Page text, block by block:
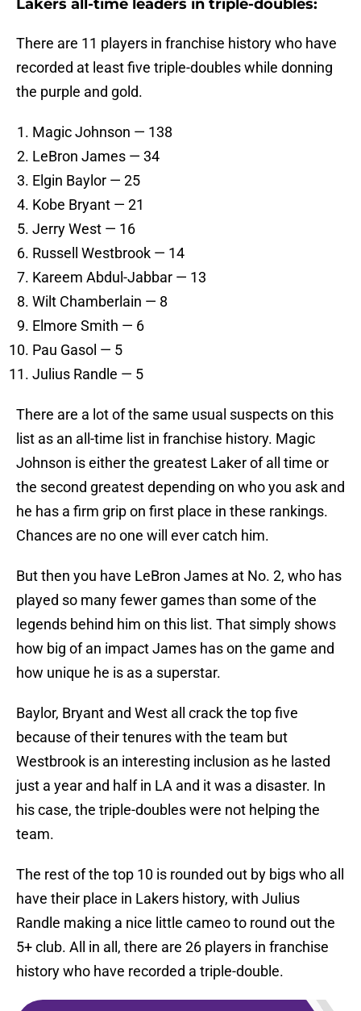
Lakers all-time leaders in triple-doubles:
There are 11 players in franchise history who have
recorded at least five triple-doubles while donning
the purple and gold.
Magic Johnson — 138
LeBron James — 34
Elgin Baylor — 25
Kobe Bryant — 21
Jerry West — 16
Russell Westbrook — 14
Kareem Abdul-Jabbar — 13
Wilt Chamberlain — 8
Elmore Smith — 6
Pau Gasol — 5
Julius Randle — 5
There are a lot of the same usual suspects on this
list as an all-time list in franchise history. Magic
Johnson is either the greatest Laker of all time or
the second greatest depending on who you ask and
he has a firm grip on first place in these rankings.
Chances are no one will ever catch him.
But then you have LeBron James at No. 2, who has
played so many fewer games than some of the
legends behind him on this list. That simply shows
how big of an impact James has on the game and
how unique he is as a superstar.
Baylor, Bryant and West all crack the top five
because of their tenures with the team but
Westbrook is an interesting inclusion as he lasted
just a year and half in LA and it was a disaster. In
his case, the triple-doubles were not helping the
team.
The rest of the top 10 is rounded out by bigs who all
have their place in Lakers history, with Julius
Randle making a nice little cameo to round out the
5+ club. All in all, there are 26 players in franchise
history who have recorded a triple-double.